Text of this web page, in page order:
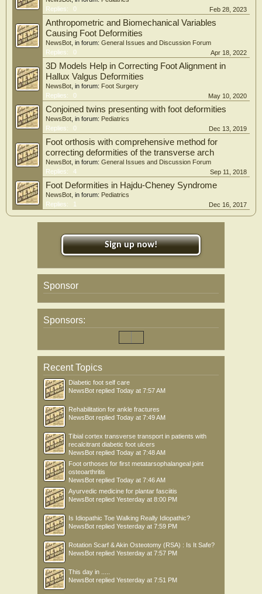
Replies:
0 Feb 28, 2023
Anthropometric and Biomechanical Variables
Causing Foot Deformities
NewsBot , in forum: General Issues and Discussion Forum
Replies:
0 Apr 18, 2022
3D Models Help in Correcting Foot Alignment in
Hallux Valgus Deformities
NewsBot , in forum: Foot Surgery
Replies:
0 May 10, 2020
Conjoined twins presenting with foot deformities
NewsBot , in forum: Pediatrics
Replies:
0 Dec 13, 2019
Foot orthosis with comprehensive method for
correcting deformities of the transverse arch
NewsBot , in forum: General Issues and Discussion Forum
Replies:
4 Sep 11, 2018
Foot Deformities in Hajdu-Cheney Syndrome
NewsBot , in forum: Pediatrics
Replies:
1 Dec 16, 2017
Sign up now!
Sponsor
Sponsors:
Recent Topics
Diabetic foot self care
NewsBot replied Today at 7:57 AM
Rehabilitation for ankle fractures
NewsBot replied Today at 7:49 AM
Tibial cortex transverse transport in patients with
recalcitrant diabetic foot ulcers
NewsBot replied Today at 7:48 AM
Foot orthoses for first metatarsophalangeal joint
osteoarthritis
NewsBot replied Today at 7:46 AM
Ayurvedic medicine for plantar fasciitis
NewsBot replied Yesterday at 8:00 PM
Is Idiopathic Toe Walking Really Idiopathic?
NewsBot replied Yesterday at 7:59 PM
Rotation Scarf & Akin Osteotomy (RSA) : Is It Safe?
NewsBot replied Yesterday at 7:57 PM
This day in .....
NewsBot replied Yesterday at 7:51 PM